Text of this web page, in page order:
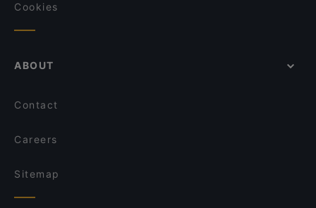
Cookies
ABOUT
Contact
Careers
Sitemap